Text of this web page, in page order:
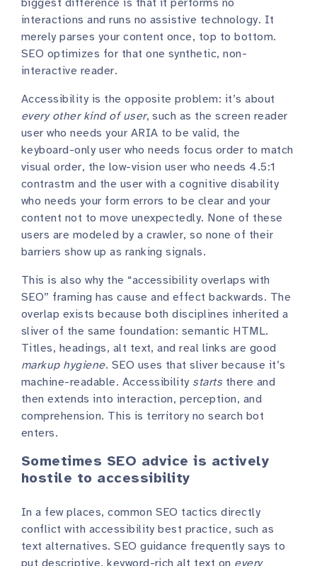
interactions and runs no assistive technology. It
merely parses your content once, top to bottom.
SEO optimizes for that one synthetic, non-
interactive reader.
Accessibility is the opposite problem: it’s about
every other kind of user, such as the screen reader
user who needs your ARIA to be valid, the
keyboard-only user who needs focus order to match
visual order, the low-vision user who needs 4.5:1
contrastm and the user with a cognitive disability
who needs your form errors to be clear and your
content not to move unexpectedly. None of these
users are modeled by a crawler, so none of their
barriers show up as ranking signals.
This is also why the “accessibility overlaps with
SEO” framing has cause and effect backwards. The
overlap exists because both disciplines inherited a
sliver of the same foundation: semantic HTML.
Titles, headings, alt text, and real links are good
markup hygiene. SEO uses that sliver because it’s
machine-readable. Accessibility starts there and
then extends into interaction, perception, and
comprehension. This is territory no search bot
enters.
Sometimes SEO advice is actively
hostile to accessibility
In a few places, common SEO tactics directly
conflict with accessibility best practice, such as
text alternatives. SEO guidance frequently says to
put descriptive, keyword-rich alt text on every